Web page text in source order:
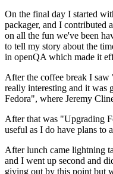
On the final day I started
packager, and I contributed
on all the fun we've been
to tell my story about the
in openQA which made it
After the coffee break I
really interesting and it was
Fedora", where Jeremy
After that was "Upgrading
useful as I do have plans to
After lunch came lightning
and I went up second and
giving out by this point but